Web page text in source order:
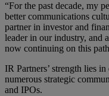
“For the past decade, my
better communications
partner in investor and
leader in our industry, and
now continuing on this
IR Partners’ strength lies
numerous strategic
and IPOs.